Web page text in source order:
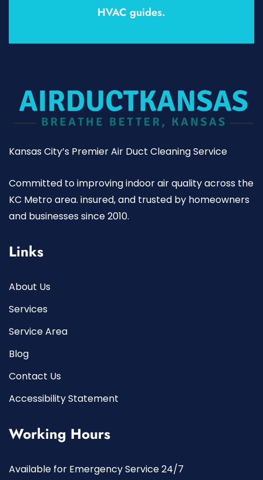
HVAC guides.
Kansas City’s Premier Air Duct Cleaning Service
Committed to improving indoor air quality across the
KC Metro area. insured, and trusted by homeowners
and businesses since 2010.
Links
About Us
Services
Service Area
Blog
Contact Us
Accessibility Statement
Working Hours
Available for Emergency Service 24/7